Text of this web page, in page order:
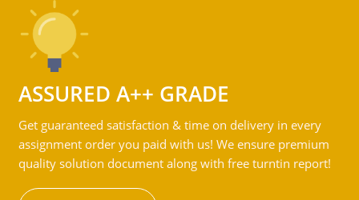
ASSURED A++ GRADE
Get guaranteed satisfaction & time on delivery in every
assignment order you paid with us! We ensure premium
quality solution document along with free turntin report!